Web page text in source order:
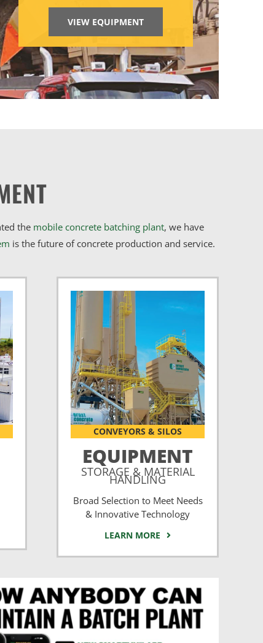
VIEW EQUIPMENT
the mobile concrete batching plant, we have
is the future of concrete production and service.
CONVEYORS & SILOS
EQUIPMENT
STORAGE & MATERIAL
HANDLING
Broad Selection to Meet Needs
& Innovative Technology
LEARN MORE